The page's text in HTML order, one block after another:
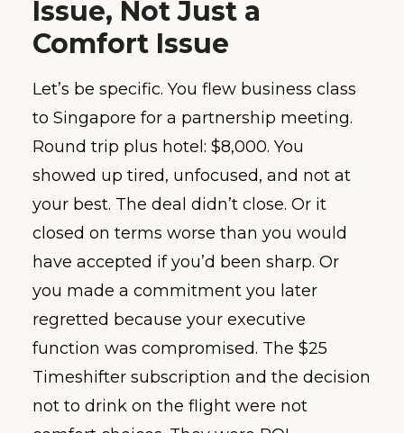
Issue, Not Just a
Comfort Issue
Let’s be specific. You flew business class
to Singapore for a partnership meeting.
Round trip plus hotel: $8,000. You
showed up tired, unfocused, and not at
your best. The deal didn’t close. Or it
closed on terms worse than you would
have accepted if you’d been sharp. Or
you made a commitment you later
regretted because your executive
function was compromised. The $25
Timeshifter subscription and the decision
not to drink on the flight were not